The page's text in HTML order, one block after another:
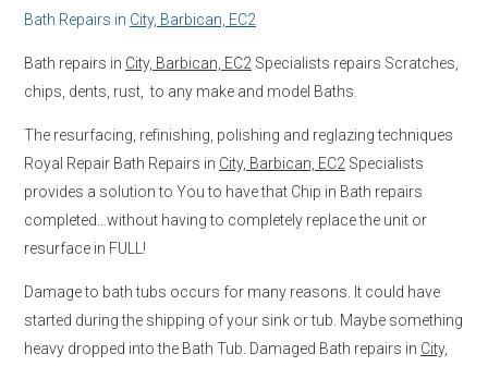
Bath Repairs in City, Barbican, EC2
Bath repairs in City, Barbican, EC2 Specialists repairs Scratches,
chips, dents, rust, to any make and model Baths.
The resurfacing, refinishing, polishing and reglazing techniques
Royal Repair Bath Repairs in City, Barbican, EC2 Specialists
provides a solution to You to have that Chip in Bath repairs
completed…without having to completely replace the unit or
resurface in FULL!
Damage to bath tubs occurs for many reasons. It could have
started during the shipping of your sink or tub. Maybe something
heavy dropped into the Bath Tub. Damaged Bath repairs in City,